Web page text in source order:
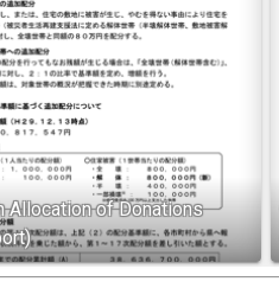
Allocation of Donations